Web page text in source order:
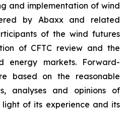
and implementation of wind
by Abaxx and related
of the wind futures
of CFTC review and the
energy markets. Forward-
based on the reasonable
analyses and opinions of
of its experience and its